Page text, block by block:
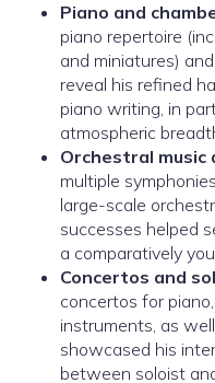
Piano and
piano repertoire
and miniatures)
reveal his refined
piano writing, in
atmospheric
Orchestral music
multiple
large-scale
successes helped
a comparatively
Concertos and
concertos for
instruments, as
showcased his
between soloist